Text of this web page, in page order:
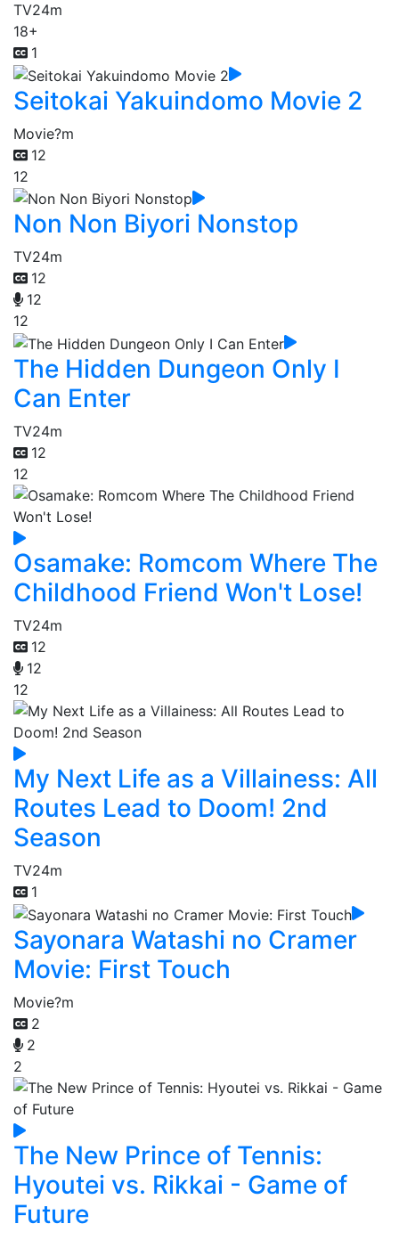
TV24m
18+
1
Seitokai Yakuindomo Movie 2
Movie?m
12
12
Non Non Biyori Nonstop
TV24m
12
12
12
The Hidden Dungeon Only I
Can Enter
TV24m
12
12
Osamake: Romcom Where The
Childhood Friend Won't Lose!
TV24m
12
12
12
My Next Life as a Villainess: All
Routes Lead to Doom! 2nd
Season
TV24m
1
Sayonara Watashi no Cramer
Movie: First Touch
Movie?m
2
2
2
The New Prince of Tennis:
Hyoutei vs. Rikkai - Game of
Future